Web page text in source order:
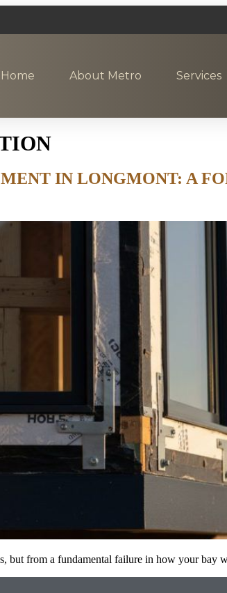
Home About Metro Services
IN LONGMONT: A
but from a fundamental failure in how your bay